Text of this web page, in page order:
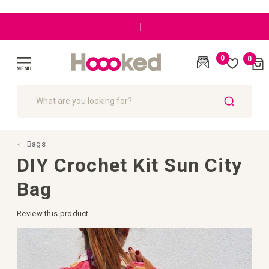
|
0 0Cart
Bags
to
DIY Crochet Kit Sun City
Bag
Review this product.